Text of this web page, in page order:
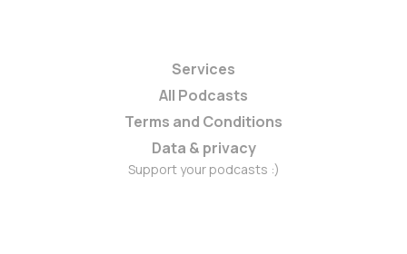
Services
All Podcasts
Terms and Conditions
Data & privacy
Support your podcasts :)